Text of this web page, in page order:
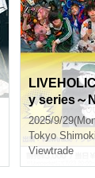
y series～
4〜
2025/9/
Tokyo
Viewtrade